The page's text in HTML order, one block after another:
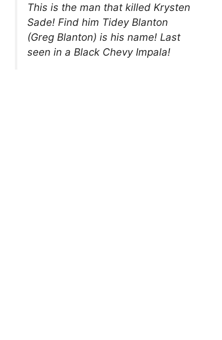
This is the man that killed Krysten
Sade! Find him Tidey Blanton
(Greg Blanton) is his name! Last
seen in a Black Chevy Impala!